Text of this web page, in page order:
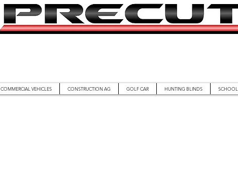
COMMERCIAL VEHICLES CONSTRUCTION AG GOLF CAR HUNTING BLINDS